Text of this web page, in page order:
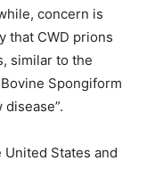
concern is
that CWD prions
similar to the
Spongiform
disease”.
United States and